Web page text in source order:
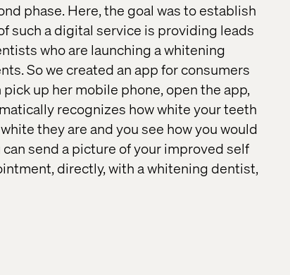
phase. Here, the goal was to establish
such a digital service is providing leads
who are launching a whitening
So we created an app for consumers
up her mobile phone, open the app,
recognizes how white your teeth
they are and you see how you would
send a picture of your improved self
directly, with a whitening dentist,